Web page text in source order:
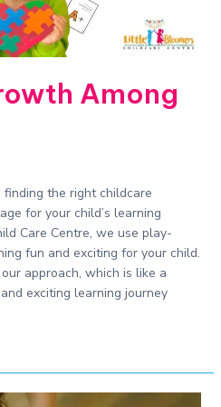
Among
the right childcare
for your child’s learning
Care Centre, we use play-
fun and exciting for your child.
approach, which is like a
exciting learning journey